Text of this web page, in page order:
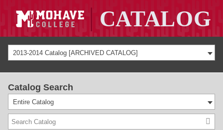
2013-2014 Catalog [ARCHIVED CATALOG]
Catalog Search
Entire Catalog